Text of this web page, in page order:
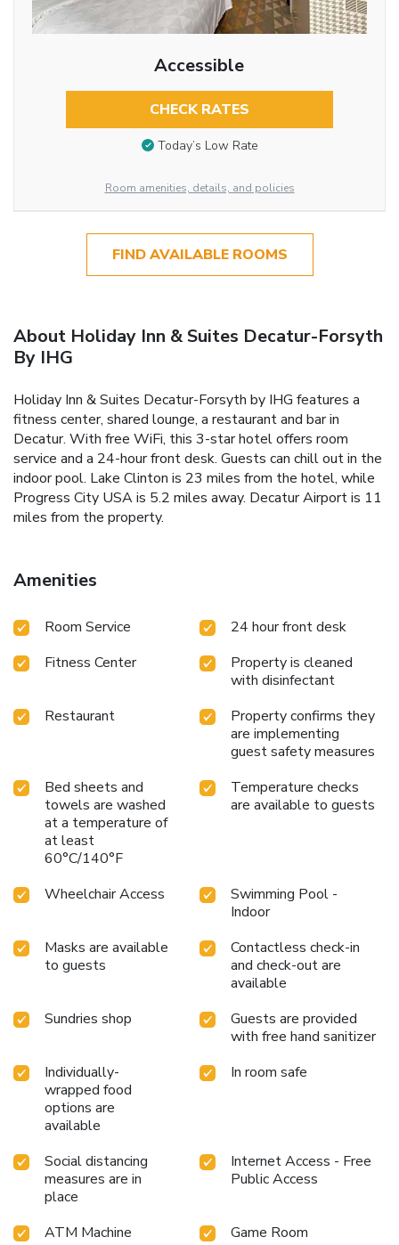
Accessible
CHECK RATES
Today’s Low Rate
Room amenities, details, and policies
FIND AVAILABLE ROOMS
About Holiday Inn & Suites Decatur-Forsyth
By IHG
Holiday Inn & Suites Decatur-Forsyth by IHG features a
fitness center, shared lounge, a restaurant and bar in
Decatur. With free WiFi, this 3-star hotel offers room
service and a 24-hour front desk. Guests can chill out in the
indoor pool. Lake Clinton is 23 miles from the hotel, while
Progress City USA is 5.2 miles away. Decatur Airport is 11
miles from the property.
Amenities
Room Service
24 hour front desk
Fitness Center
Property is cleaned
with disinfectant
Restaurant
Property confirms they
are implementing
guest safety measures
Bed sheets and
towels are washed
at a temperature of
at least
60°C/140°F
Temperature checks
are available to guests
Wheelchair Access
Swimming Pool -
Indoor
Masks are available
to guests
Contactless check-in
and check-out are
available
Sundries shop
Guests are provided
with free hand sanitizer
Individually-
wrapped food
options are
available
In room safe
Social distancing
measures are in
place
Internet Access - Free
Public Access
ATM Machine Game Room